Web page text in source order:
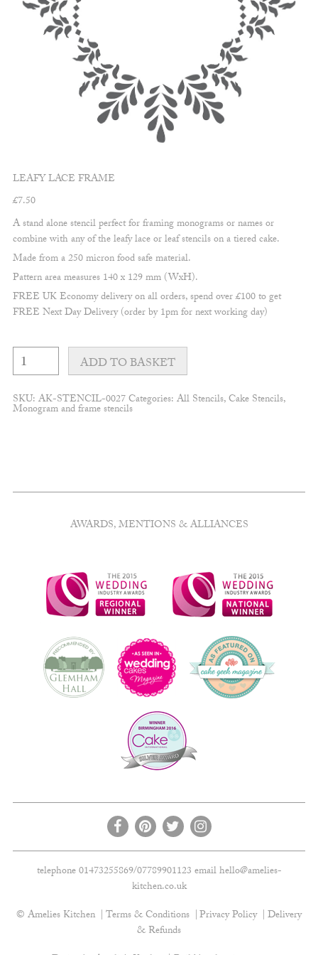
LEAFY LACE FRAME
£7.50
A stand alone stencil perfect for framing monograms or names or
combine with any of the leafy lace or leaf stencils on a tiered cake.
Made from a 250 micron food safe material.
Pattern area measures 140 x 129 mm (WxH).
FREE UK Economy delivery on all orders, spend over £100 to get
FREE Next Day Delivery (order by 1pm for next working day)
Leafy
lace
frame
quantity
ADD TO BASKET
SKU: AK-STENCIL-0027Categories: All Stencils,Cake Stencils,
Monogram and frame stencils
AWARDS, MENTIONS & ALLIANCES
telephone 01473255869/07789901123 emailhello@amelies-
kitchen.co.uk
© Amelies Kitchen
Terms & Conditions Privacy Policy
Delivery
& Refunds